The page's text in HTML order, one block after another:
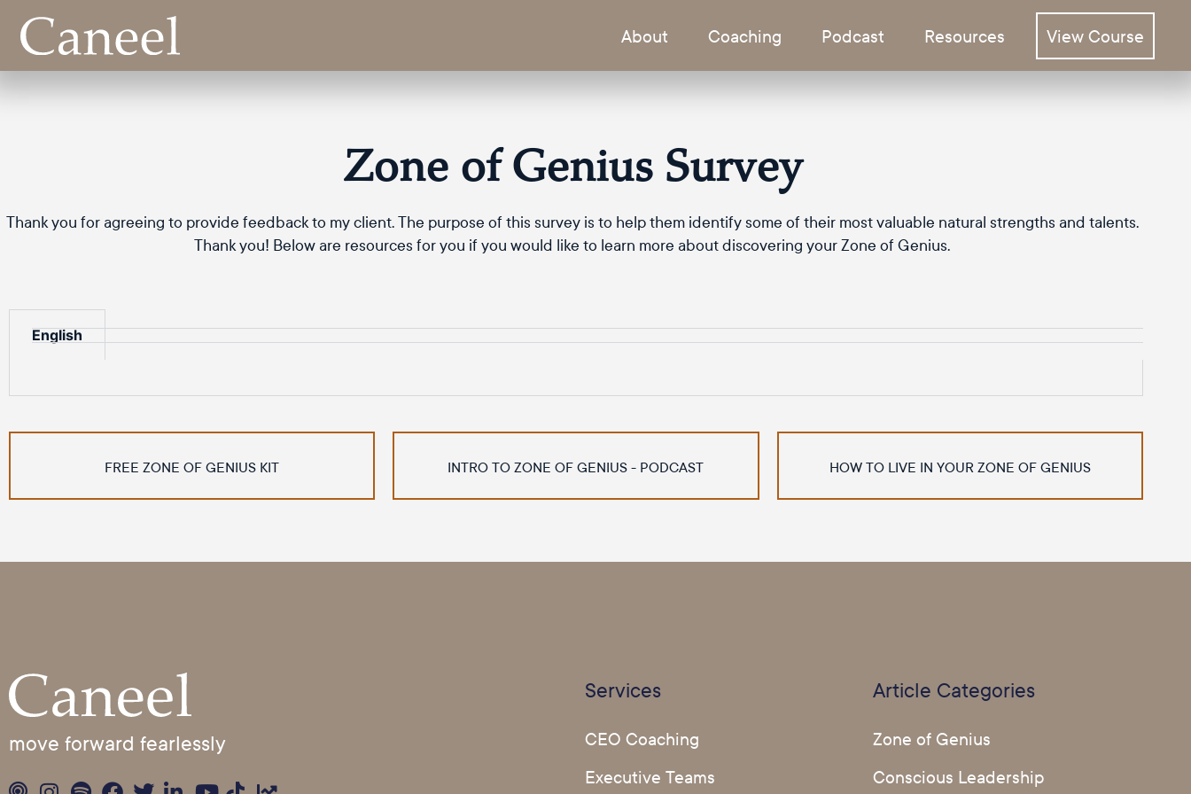
About Coaching Podcast Resources View Course
Zone of Genius Survey
Thank you for agreeing to provide feedback to my client. The purpose of this survey is to help them identify some of their most valuable natural strengths and talents.
Thank you! Below are resources for you if you would like to learn more about discovering your Zone of Genius.
English
FREE ZONE OF GENIUS KIT INTRO TO ZONE OF GENIUS - PODCAST HOW TO LIVE IN YOUR ZONE OF GENIUS
move forward fearlessly
Services
CEO Coaching
Executive Teams
Article Categories
Zone of Genius
Conscious Leadership